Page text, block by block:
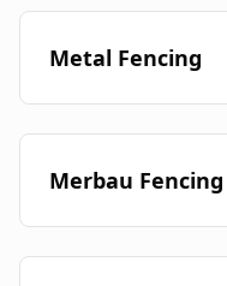
Metal Fencing
Merbau Fencing